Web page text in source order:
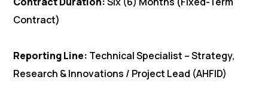
Contract)
Reporting Line: Technical Specialist – Strategy,
Research & Innovations / Project Lead (AHFID)